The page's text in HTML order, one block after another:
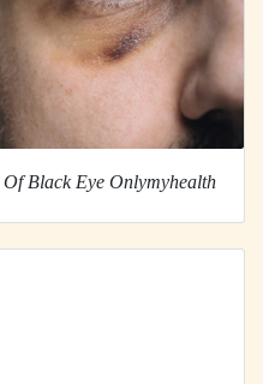
Black Eye Onlymyhealth